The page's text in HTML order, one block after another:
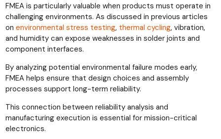
FMEA is particularly valuable when products must operate in
challenging environments. As discussed in previous articles
onenvironmental stress testing, thermal cycling, vibration,
and humidity can expose weaknesses in solder joints and
component interfaces.
By analyzing potential environmental failure modes early,
FMEA helps ensure that design choices and assembly
processes support long-term reliability.
This connection between reliability analysis and
manufacturing execution is essential for mission-critical
electronics.